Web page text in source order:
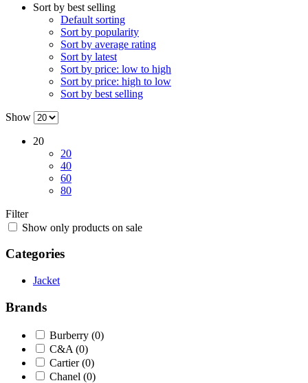
Sort by best selling
Default sorting
Sort by popularity
Sort by average rating
Sort by latest
Sort by price: low to high
Sort by price: high to low
Sort by best selling
Show
20
20
40
60
80
Filter
Show only products on sale
Categories
Jacket
Brands
Burberry (0)
C&A (0)
Cartier(0)
Chanel (0)